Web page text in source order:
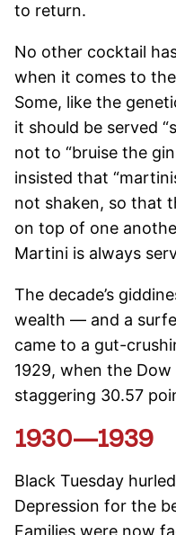
to return.
No other cocktail
when it comes to
Some, like the
it should be served
not to “bruise the
insisted that
not shaken, so that
on top of one
Martini is always
The decade’s
wealth — and a
came to a gut-
1929, when the
staggering 30.57
1930—1939
Black Tuesday
Depression for the
Families were now